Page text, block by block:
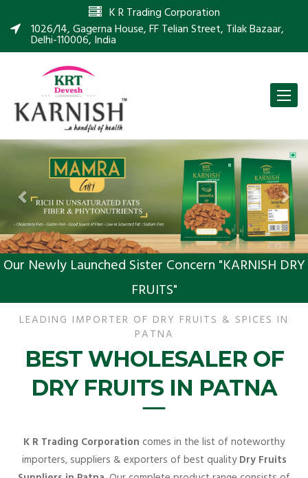
K R Trading Corporation
1026/14, Gagerna House, FF Telian Street, Tilak Bazaar,
Delhi-110006, India
Toggle
Previous
Our Newly Launched Sister Concern "KARNISH DRY
FRUITS"
LEADING IMPORTER OF DRY FRUITS & SPICES IN
PATNA
BEST WHOLESALER OF
DRY FRUITS IN PATNA
K R Trading Corporation comes in the list of noteworthy
importers, suppliers & exporters of best qualityDry Fruits